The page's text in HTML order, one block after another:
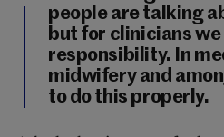
people are talking
but for clinicians we
responsibility. In
midwifery and
to do this properly.